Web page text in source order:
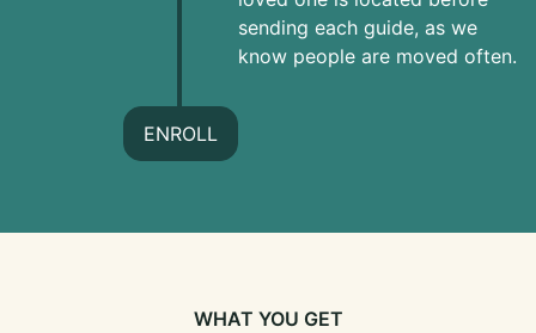
sending each guide, as we
know people are moved often.
ENROLL
WHAT YOU GET